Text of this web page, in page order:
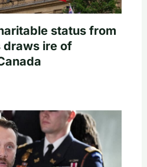
status from
draws ire of